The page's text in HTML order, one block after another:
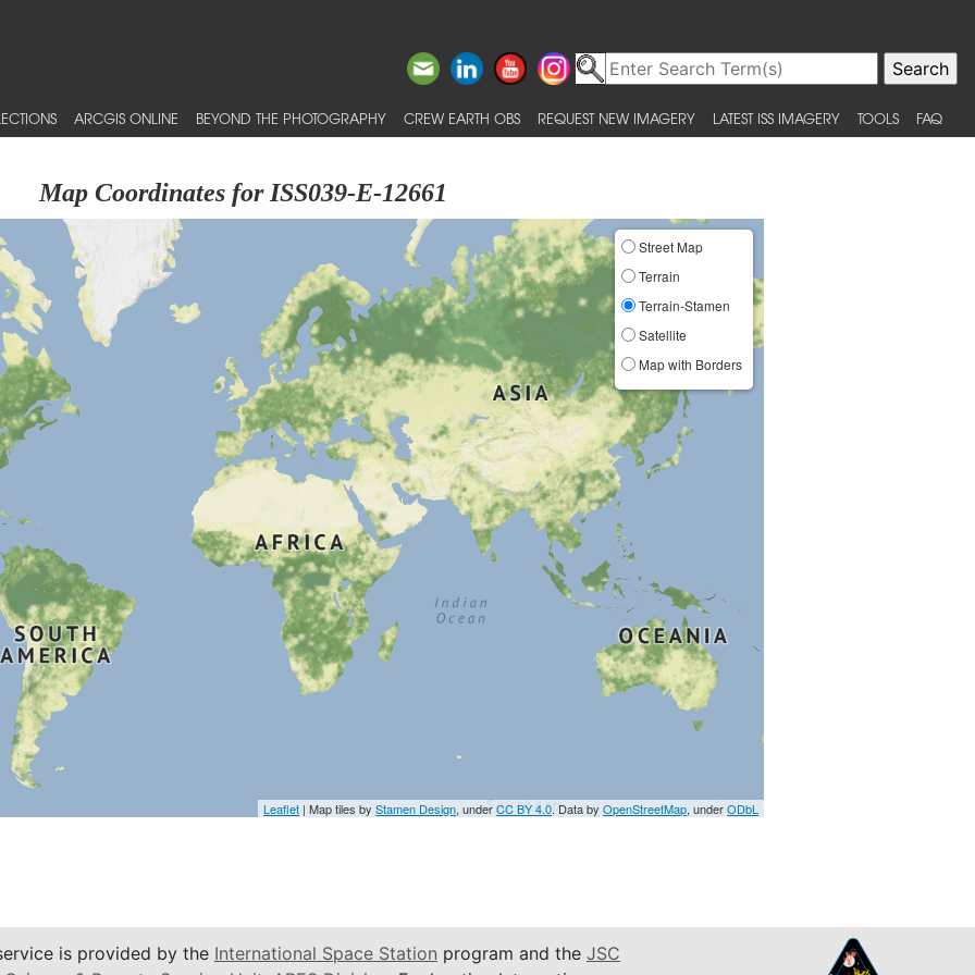
ARCGIS ONLINE BEYOND THE PHOTOGRAPHY CREW EARTH OBS REQUEST NEW IMAGERY LATEST ISS IMAGERY TOOLS FAQ
Map Coordinates for ISS039-E-12661
Street Map
Terrain
Terrain-Stamen
Satellite
Map with Borders
Leaflet | Map tiles byStamen Design, underCC BY 4.0. Data byOpenStreetMap, underODbL
is provided by the International Space Station program and the JSC